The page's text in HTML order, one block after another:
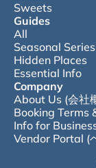
Sweets
Guides
All
Seasonal Series
Hidden Places
Essential Info
Company
About Us (会社
Booking Terms
Info for
Vendor Portal (